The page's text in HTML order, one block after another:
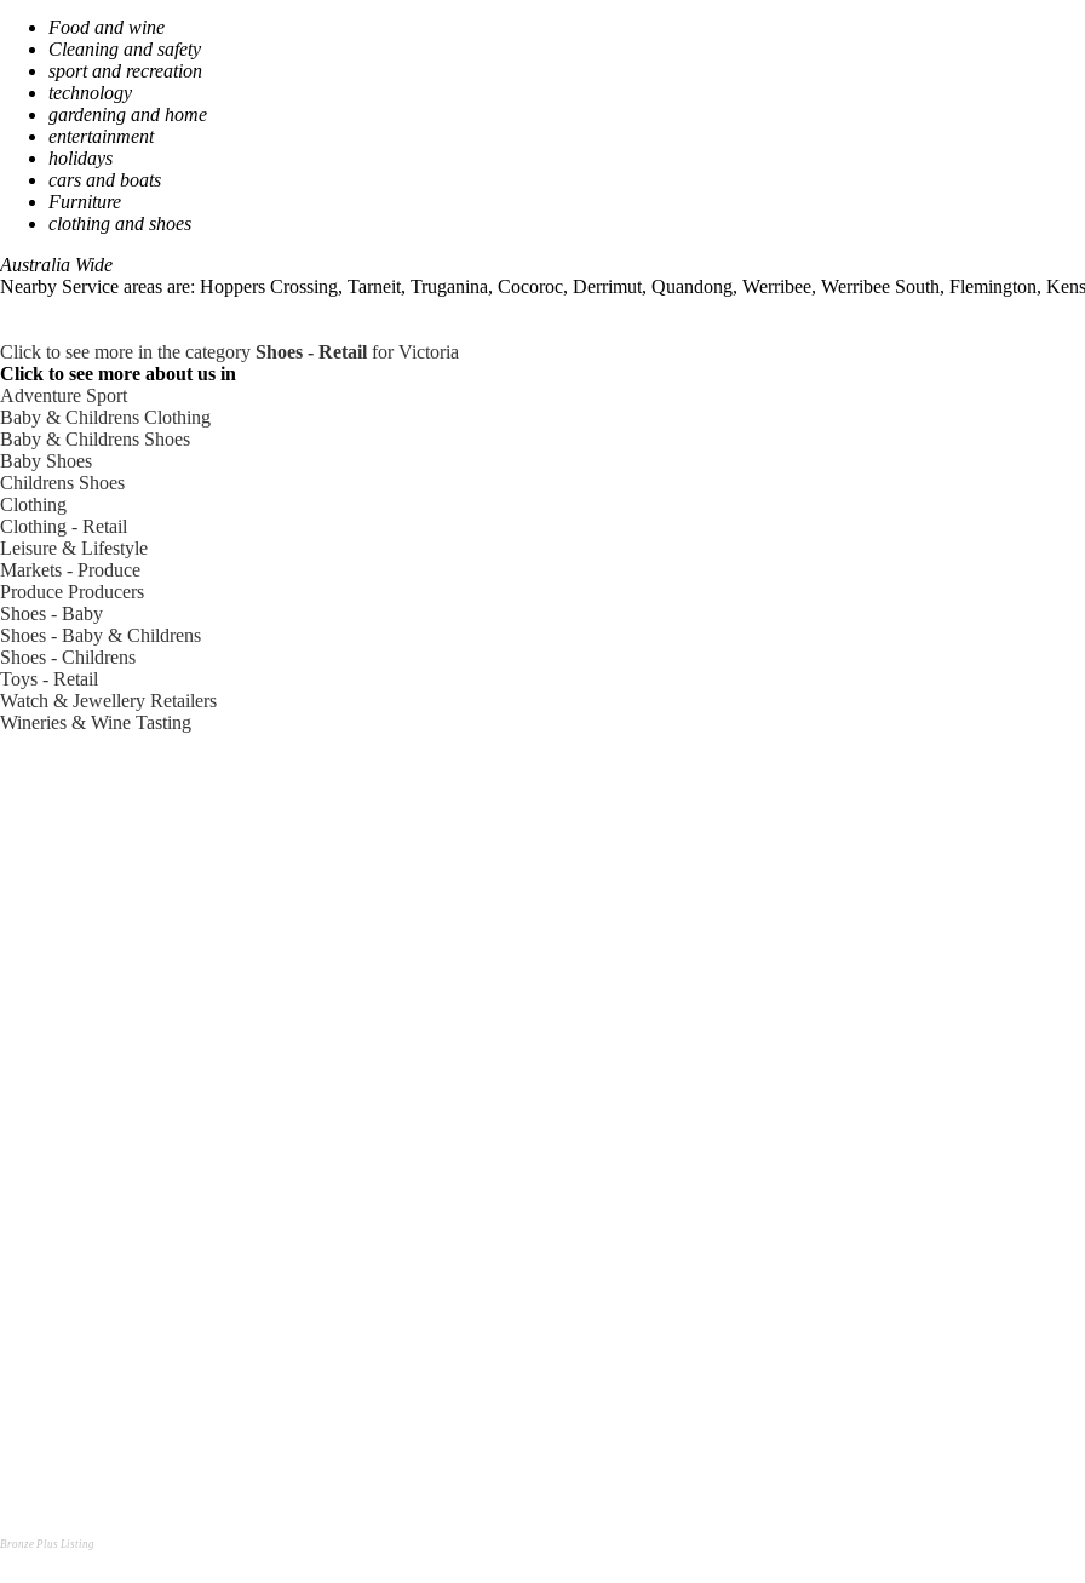
Food and wine
Cleaning and safety
sport and recreation
technology
gardening and home
entertainment
holidays
cars and boats
Furniture
clothing and shoes
Australia Wide
Nearby Service areas are: Hoppers Crossing, Tarneit, Truganina, Cocoroc, Derrimut, Quandong, Werribee, Werribee South, Flemington,
Click to see more in the category Shoes - Retail for Victoria
Click to see more about us in
Adventure Sport
Baby & Childrens Clothing
Baby & Childrens Shoes
Baby Shoes
Childrens Shoes
Clothing
Clothing - Retail
Leisure & Lifestyle
Markets - Produce
Produce Producers
Shoes - Baby
Shoes - Baby & Childrens
Shoes - Childrens
Toys - Retail
Watch & Jewellery Retailers
Wineries & Wine Tasting
Bronze Plus Listing